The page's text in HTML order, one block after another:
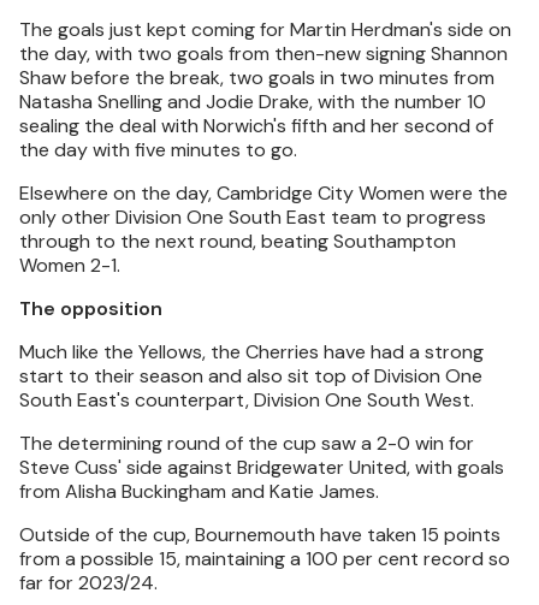
The goals just kept coming for Martin Herdman's side on
the day, with two goals from then-new signing Shannon
Shaw before the break, two goals in two minutes from
Natasha Snelling and Jodie Drake, with the number 10
sealing the deal with Norwich's fifth and her second of
the day with five minutes to go.
Elsewhere on the day, Cambridge City Women were the
only other Division One South East team to progress
through to the next round, beating Southampton
Women 2-1.
The opposition
Much like the Yellows, the Cherries have had a strong
start to their season and also sit top of Division One
South East's counterpart, Division One South West.
The determining round of the cup saw a 2-0 win for
Steve Cuss' side against Bridgewater United, with goals
from Alisha Buckingham and Katie James.
Outside of the cup, Bournemouth have taken 15 points
from a possible 15, maintaining a 100 per cent record so
far for 2023/24.